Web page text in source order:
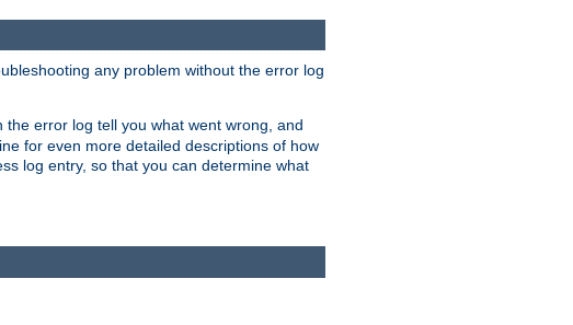
any problem without the error log
error log tell you what went wrong, and
for even more detailed descriptions of how
log entry, so that you can determine what